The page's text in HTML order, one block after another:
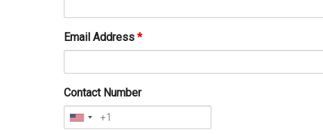
Email Address *
Contact Number